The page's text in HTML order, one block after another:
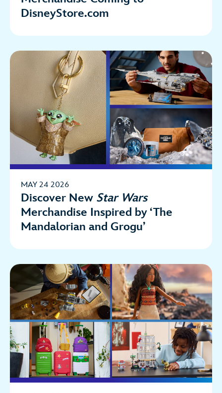
DisneyStore.com
MAY 24 2026
Discover New Star Wars
Merchandise Inspired by ‘The
Mandalorian and Grogu’